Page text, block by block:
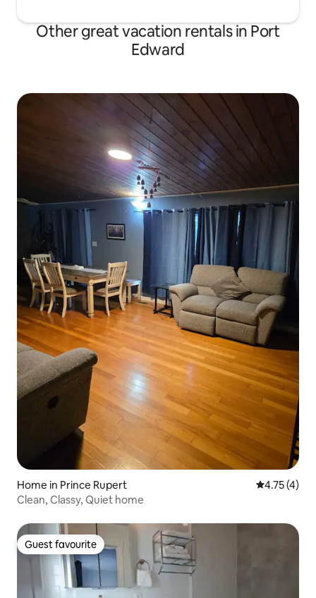
Other great vacation rentals in Port
Edward
Home in Prince Rupert 4.75 out of
4.75 (4)
Clean, Classy, Quiet home
Guest favourite
Guest favourite